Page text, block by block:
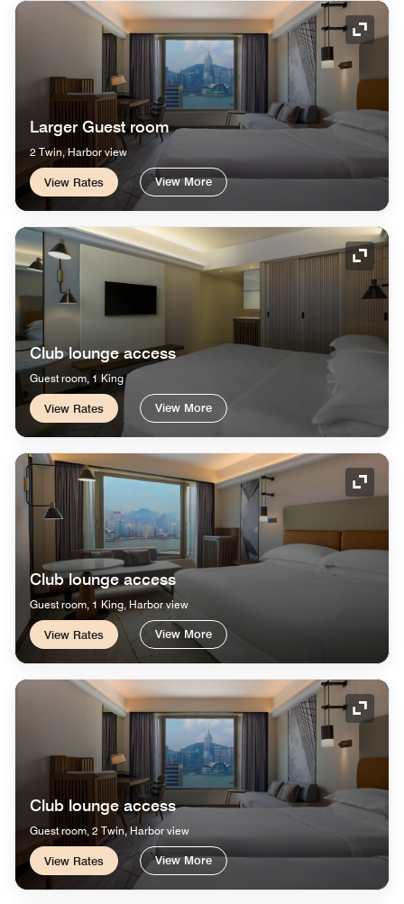
Larger Guest room
2 Twin, Harbor view
View Rates View More
Club lounge access
Guest room, 1 King
View Rates View More
Club lounge access
Guest room, 1 King, Harbor view
View Rates View More
Club lounge access
Guest room, 2 Twin, Harbor view
View Rates View More